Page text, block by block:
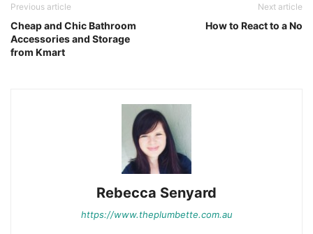
Previous article
Cheap and Chic Bathroom
Accessories and Storage
from Kmart
Next article
How to React to a No
Rebecca Senyard
https://www.theplumbette.com.au